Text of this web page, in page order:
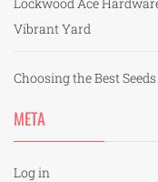
Vibrant Yard
Choosing the Best
META
Log in